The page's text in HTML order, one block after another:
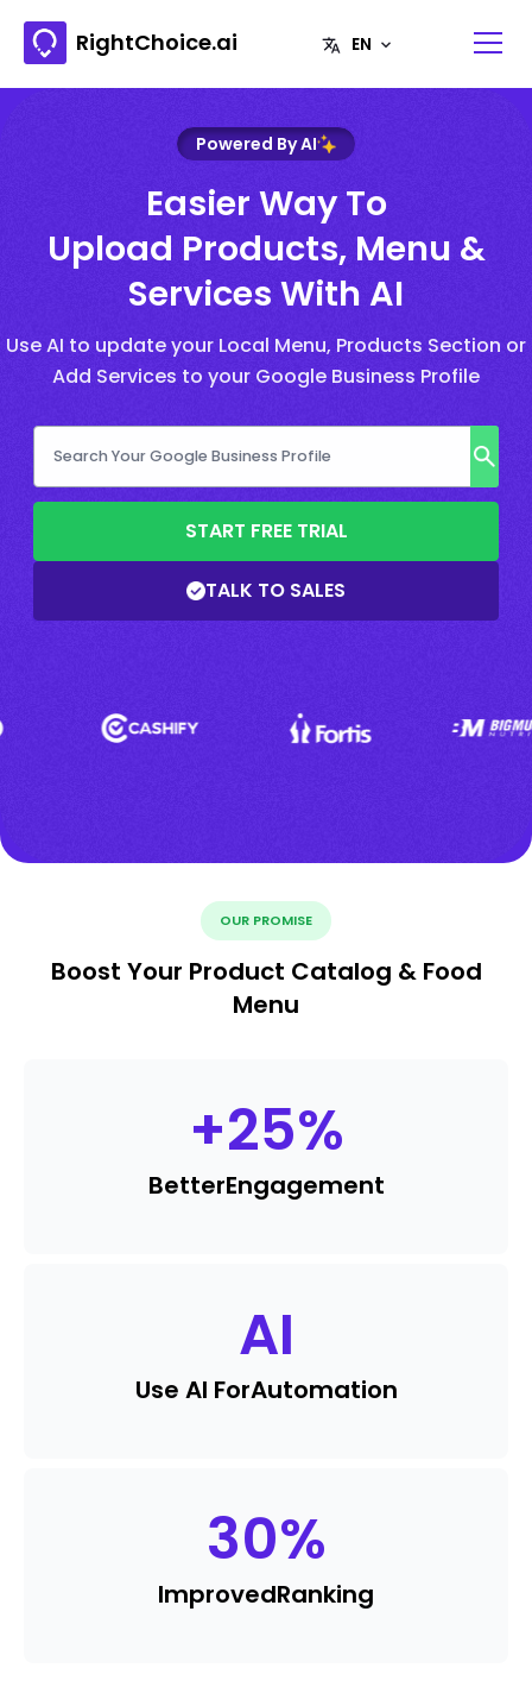
RightChoice.ai
Powered By AI
Easier Way To
Upload Products, Menu &
Services With AI
Use AI to update your Local Menu, Products Section or
Add Services to your Google Business Profile
START FREE TRIAL
TALK TO SALES
OUR PROMISE
Boost Your Product Catalog & Food
Menu
+25%
BetterEngagement
AI
Use AI ForAutomation
30%
ImprovedRanking